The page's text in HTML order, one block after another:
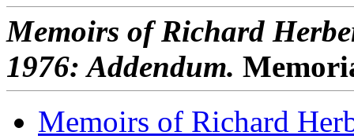
Memoirs of Richard
1976: Addendum.
Memoirs of Richard